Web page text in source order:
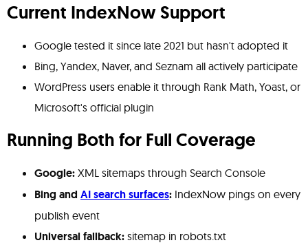
Current IndexNow Support
Google tested it since late 2021 but hasn't adopted it
Bing, Yandex, Naver, and Seznam all actively participate
WordPress users enable it through Rank Math, Yoast, or
Microsoft's official plugin
Running Both for Full Coverage
Google: XML sitemaps through Search Console
Bing and AI search surfaces: IndexNow pings on every
publish event
Universal fallback: sitemap in robots.txt